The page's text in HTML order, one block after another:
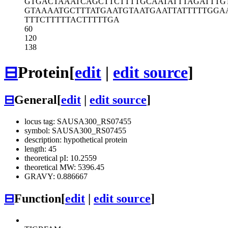
GTAAAATGCTTTATGAATGTAATGAATTAT
TTTCTTTTTACTTTTTGA
60
120
138
⊟Protein[edit | edit source]
⊟General[edit edit source]
locus tag: SAUSA300_RS07455
symbol: SAUSA300_RS07455
description: hypothetical protein
length: 45
theoretical pI: 10.2559
theoretical MW: 5396.45
GRAVY: 0.886667
⊟Function[edit edit source]